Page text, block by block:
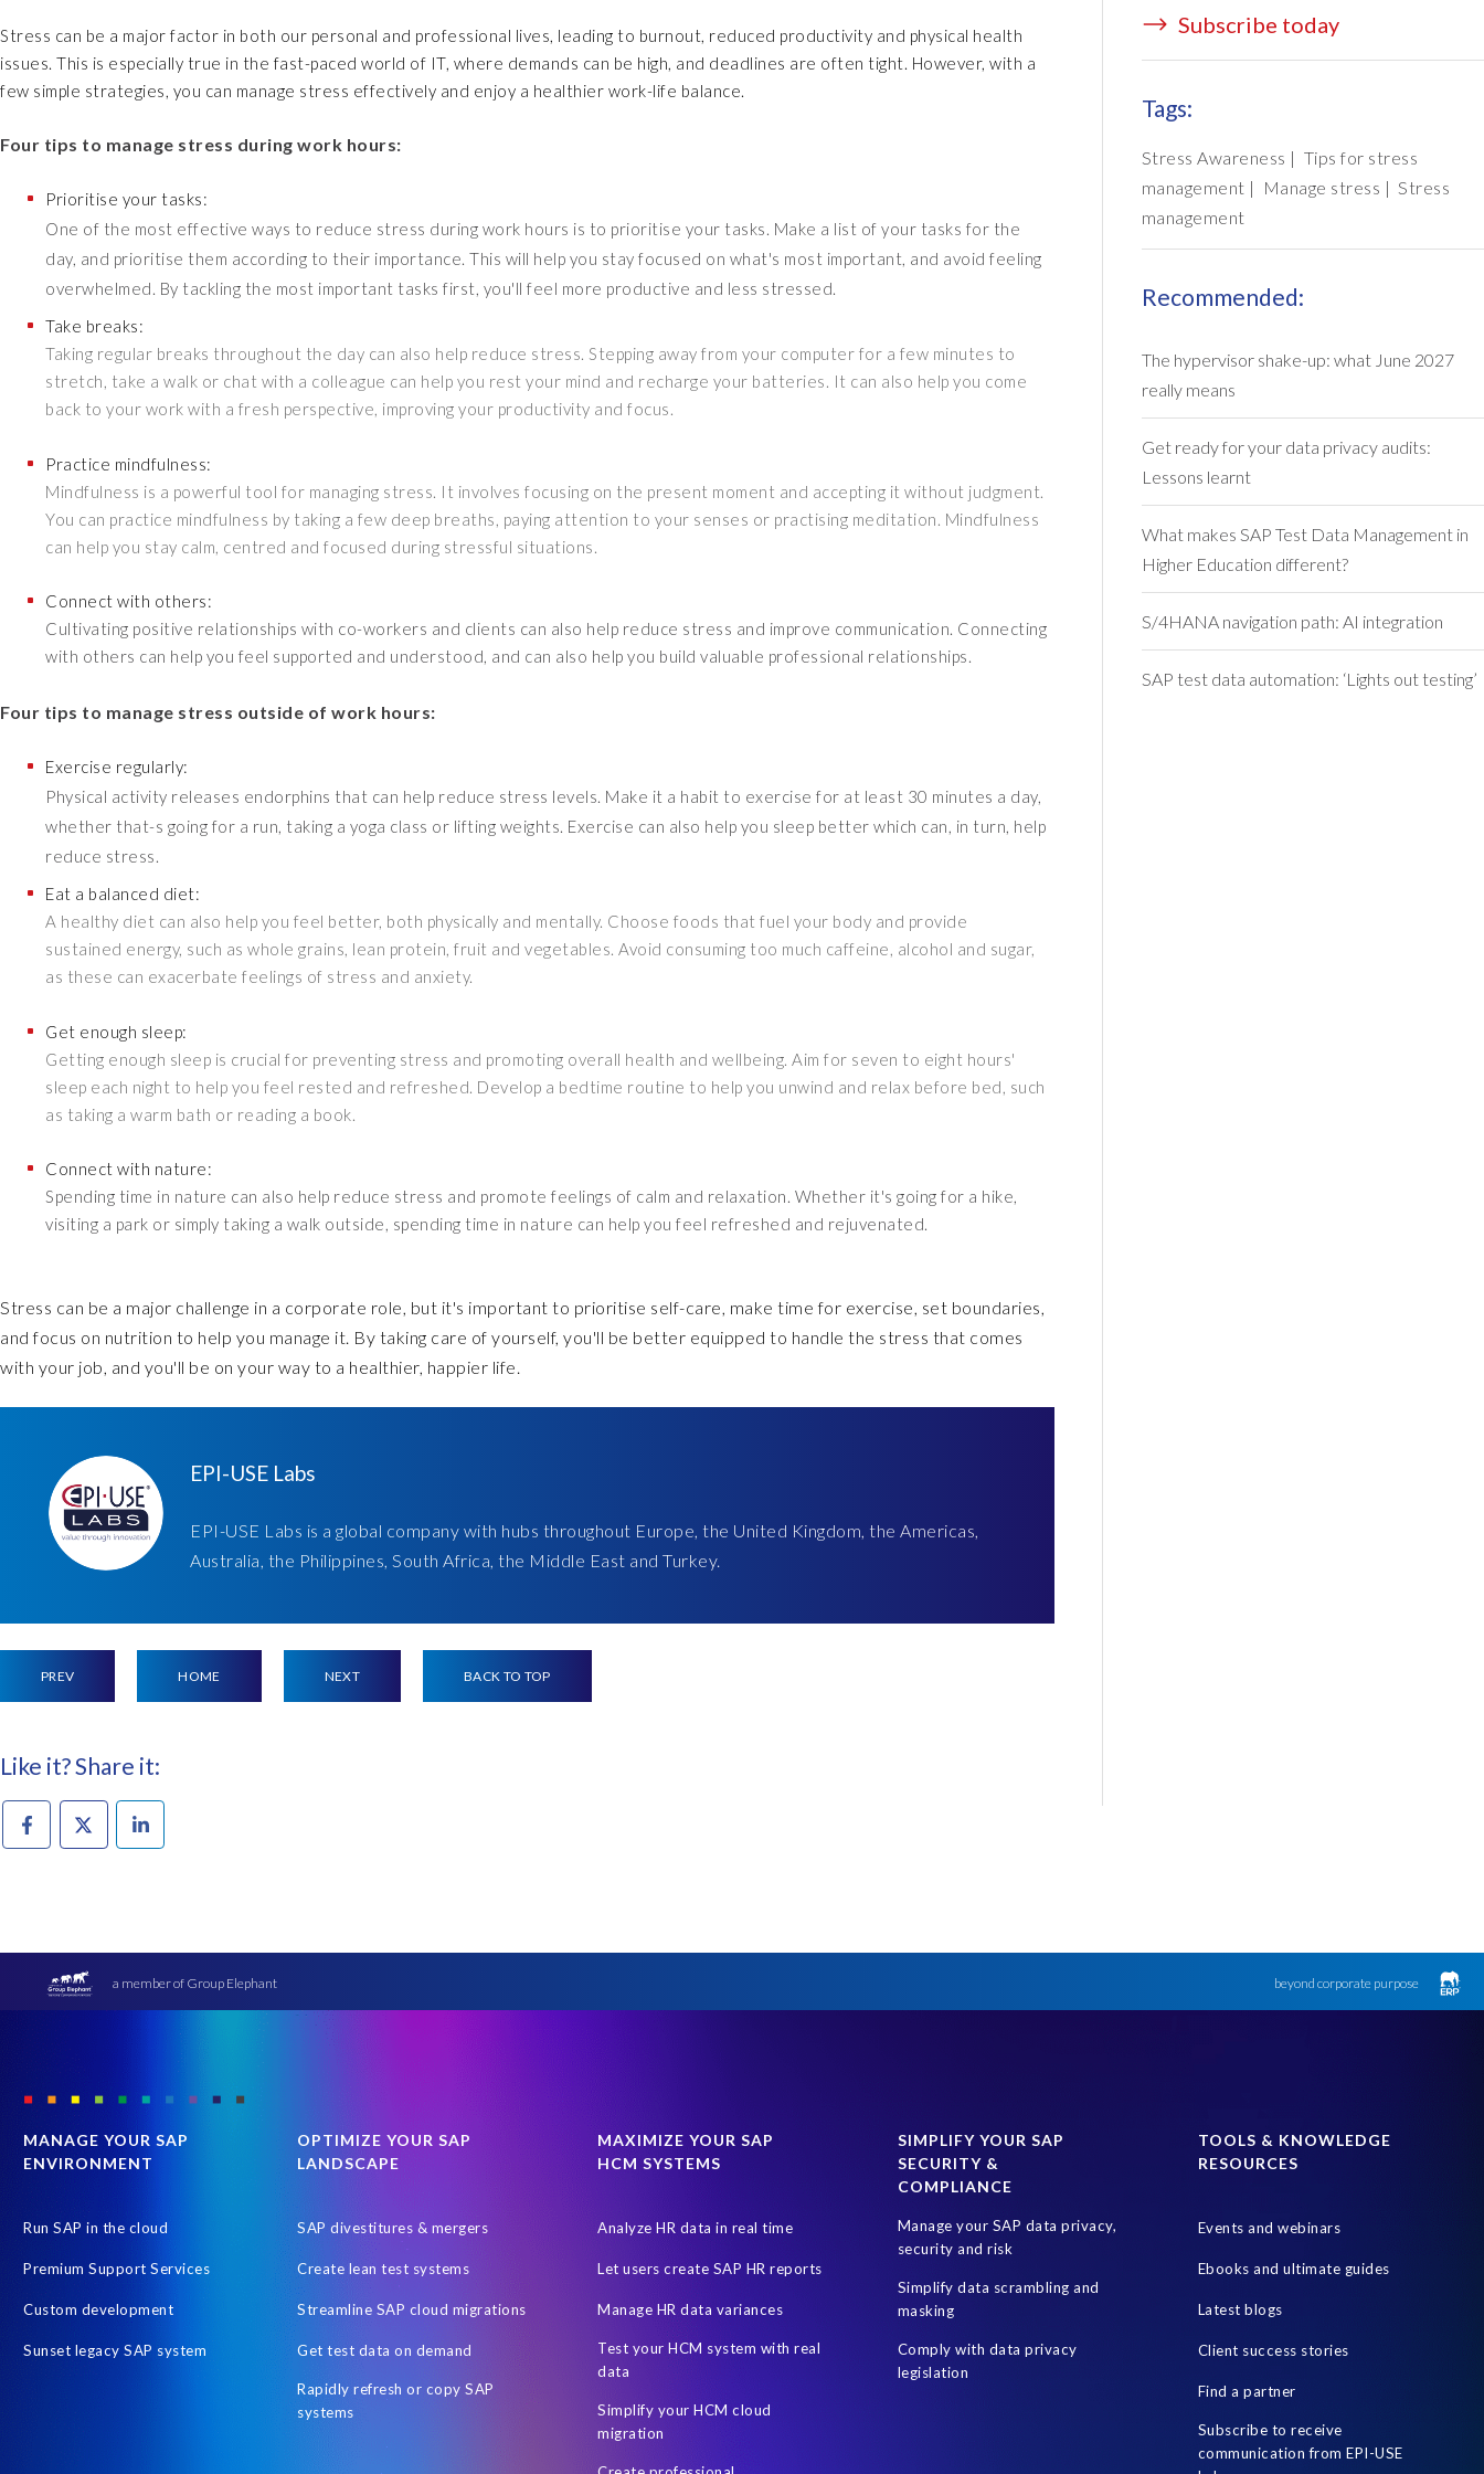
Stress can be a major factor in both our personal and professional lives, leading to burnout, reduced productivity and physical health
issues. This is especially true in the fast-paced world of IT, where demands can be high, and deadlines are often tight. However, with a
few simple strategies, you can manage stress effectively and enjoy a healthier work-life balance.
Four tips to manage stress during work hours:
Prioritise your tasks:
One of the most effective ways to reduce stress during work hours is to prioritise your tasks. Make a list of your tasks for the
day, and prioritise them according to their importance. This will help you stay focused on what's most important, and avoid feeling
overwhelmed. By tackling the most important tasks first, you'll feel more productive and less stressed.
Take breaks:
Taking regular breaks throughout the day can also help reduce stress. Stepping away from your computer for a few minutes to
stretch, take a walk or chat with a colleague can help you rest your mind and recharge your batteries. It can also help you come
back to your work with a fresh perspective, improving your productivity and focus.
Practice mindfulness:
Mindfulness is a powerful tool for managing stress. It involves focusing on the present moment and accepting it without judgment.
You can practice mindfulness by taking a few deep breaths, paying attention to your senses or practising meditation. Mindfulness
can help you stay calm, centred and focused during stressful situations.
Connect with others:
Cultivating positive relationships with co-workers and clients can also help reduce stress and improve communication. Connecting
with others can help you feel supported and understood, and can also help you build valuable professional relationships.
Four tips to manage stress outside of work hours:
Exercise regularly:
Physical activity releases endorphins that can help reduce stress levels. Make it a habit to exercise for at least 30 minutes a day,
whether that-s going for a run, taking a yoga class or lifting weights. Exercise can also help you sleep better which can, in turn, help
reduce stress.
Eat a balanced diet:
A healthy diet can also help you feel better, both physically and mentally. Choose foods that fuel your body and provide
sustained energy, such as whole grains, lean protein, fruit and vegetables. Avoid consuming too much caffeine, alcohol and sugar,
as these can exacerbate feelings of stress and anxiety.
Get enough sleep:
Getting enough sleep is crucial for preventing stress and promoting overall health and wellbeing. Aim for seven to eight hours'
sleep each night to help you feel rested and refreshed. Develop a bedtime routine to help you unwind and relax before bed, such
as taking a warm bath or reading a book.
Connect with nature:
Spending time in nature can also help reduce stress and promote feelings of calm and relaxation. Whether it's going for a hike,
visiting a park or simply taking a walk outside, spending time in nature can help you feel refreshed and rejuvenated.
Stress can be a major challenge in a corporate role, but it's important to prioritise self-care, make time for exercise, set boundaries,
and focus on nutrition to help you manage it. By taking care of yourself, you'll be better equipped to handle the stress that comes
with your job, and you'll be on your way to a healthier, happier life.
EPI-USE Labs
EPI-USE Labs is a global company with hubs throughout Europe, the United Kingdom, the Americas,
Australia, the Philippines, South Africa, the Middle East and Turkey.
PREV HOME NEXT BACK TO TOP
Like it? Share it:
Subscribe today
Tags:
Stress Awareness | Tips for stress
management | Manage stress |Stress
management
Recommended:
The hypervisor shake-up: what June 2027
really means
Get ready for your data privacy audits:
Lessons learnt
What makes SAP Test Data Management in
Higher Education different?
S/4HANA navigation path: AI integration
SAP test data automation: ‘Lights out testing’
a member of Group Elephant beyond corporate purpose
MANAGE YOUR SAP
ENVIRONMENT
Run SAP in the cloud
Premium Support Services
Custom development
Sunset legacy SAP system
OPTIMIZE YOUR SAP
LANDSCAPE
SAP divestitures & mergers
Create lean test systems
Streamline SAP cloud migrations
Get test data on demand
Rapidly refresh or copy SAP
systems
MAXIMIZE YOUR SAP
HCM SYSTEMS
Analyze HR data in real time
Let users create SAP HR reports
Manage HR data variances
Test your HCM system with real
data
Simplify your HCM cloud
migration
SIMPLIFY YOUR SAP
SECURITY &
COMPLIANCE
Manage your SAP data privacy,
security and risk
Simplify data scrambling and
masking
Comply with data privacy
legislation
TOOLS & KNOWLEDGE
RESOURCES
Events and webinars
Ebooks and ultimate guides
Latest blogs
Client success stories
Find a partner
Subscribe to receive
communication from EPI-USE